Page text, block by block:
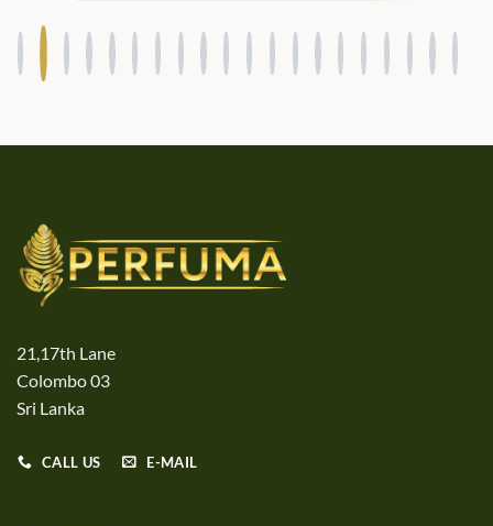
21,17th Lane
Colombo 03
Sri Lanka
CALL US E-MAIL